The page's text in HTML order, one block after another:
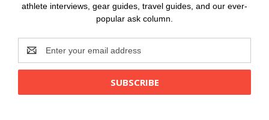
athlete interviews, gear guides, travel guides, and our ever-
popular ask column.
Address